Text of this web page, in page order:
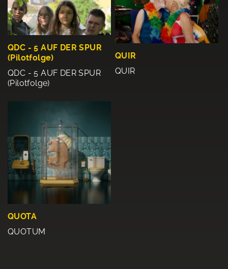
QDC - 5 AUF DER SPUR
(Pilotfolge)
QDC - 5 AUF DER SPUR
(Pilotfolge)
QUIR
QUIR
QUOTA
QUOTUM